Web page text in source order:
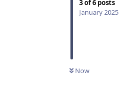
3of6 posts
January 2025
Now